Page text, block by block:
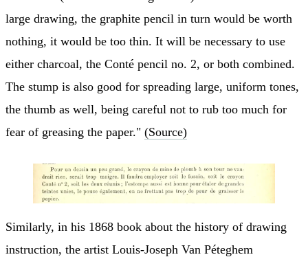
large drawing, the graphite pencil in turn would be worth
nothing, it would be too thin. It will be necessary to use
either charcoal, the Conté pencil no. 2, or both combined.
The stump is also good for spreading large, uniform tones,
the thumb as well, being careful not to rub too much for
fear of greasing the paper." (Source)
Similarly, in his 1868 book about the history of drawing
instruction, the artist Louis-Joseph Van Péteghem